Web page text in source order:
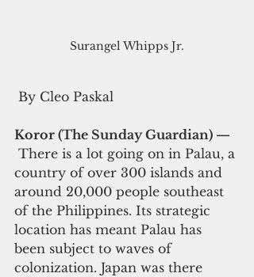
Surangel Whipps Jr.
By Cleo Paskal
Koror (The Sunday Guardian) —
There is a lot going on in Palau, a
country of over 300 islands and
around 20,000 people southeast
of the Philippines. Its strategic
location has meant Palau has
been subject to waves of
colonization. Japan was there